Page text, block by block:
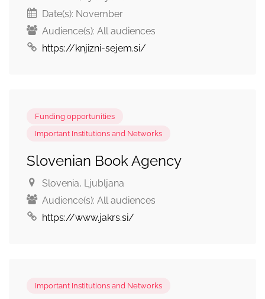
Date(s): November
Audience(s): All audiences
https://knjizni-sejem.si/
Funding opportunities
Important Institutions and Networks
Slovenian Book Agency
Slovenia, Ljubljana
Audience(s): All audiences
https://www.jakrs.si/
Important Institutions and Networks